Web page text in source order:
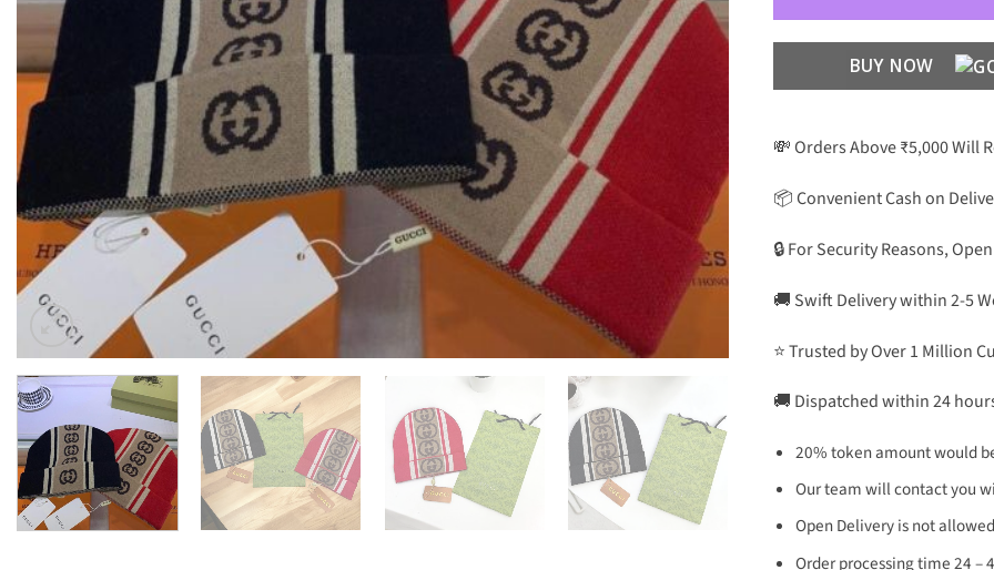
BUY NOW
💸 Orders Above ₹5,000 Will
📦 Convenient Cash on
🔒 For Security Reasons,
🚚 Swift Delivery within 2-5
⭐ Trusted by Over 1 Million
🚚 Dispatched within 24
20% token amount would
Our team will contact you
Open Delivery is not
Order processing time 24 –